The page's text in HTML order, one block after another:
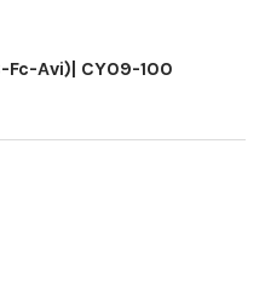
Avi)| CY09-100